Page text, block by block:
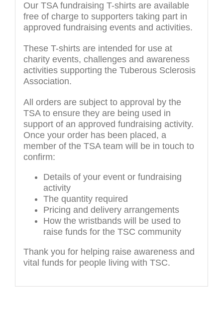
Our TSA fundraising T-shirts are available
free of charge to supporters taking part in
approved fundraising events and activities.
These T-shirts are intended for use at
charity events, challenges and awareness
activities supporting the Tuberous Sclerosis
Association.
All orders are subject to approval by the
TSA to ensure they are being used in
support of an approved fundraising activity.
Once your order has been placed, a
member of the TSA team will be in touch to
confirm:
Details of your event or fundraising
activity
The quantity required
Pricing and delivery arrangements
How the wristbands will be used to
raise funds for the TSC community
Thank you for helping raise awareness and
vital funds for people living with TSC.